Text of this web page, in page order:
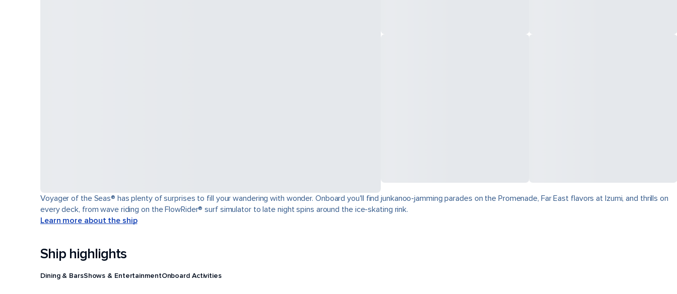
Voyager of the Seas® has plenty of surprises to fill your wandering with wonder. Onboard you'll find junkanoo-jamming parades on the Promenade, Far East flavors at Izumi, and thrills on
every deck, from wave riding on the FlowRider® surf simulator to late night spins around the ice-skating rink.
Learn more about the ship
Ship highlights
Dining & BarsShows & EntertainmentOnboard Activities